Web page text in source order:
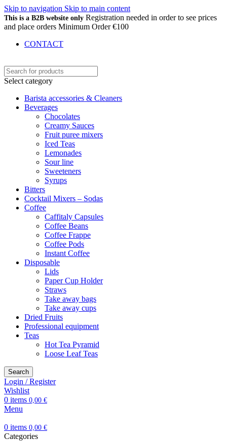
Skip to navigation Skip to main content
This is a B2B website only Registration needed in order to see prices
and place orders Minimum Order €100
CONTACT
Select category
Barista accessories & Cleaners
Beverages
Chocolates
Creamy Sauces
Fruit puree mixers
Iced Teas
Lemonades
Sour line
Sweeteners
Syrups
Bitters
Cocktail Mixers – Sodas
Coffee
Caffitaly Capsules
Coffee Beans
Coffee Frappe
Coffee Pods
Instant Coffee
Disposable
Lids
Paper Cup Holder
Straws
Take away bags
Take away cups
Dried Fruits
Professional equipment
Teas
Hot Tea Pyramid
Loose Leaf Teas
Search
Login / Register
Wishlist
0 items 0,00 €
Menu
0 items 0,00 €
Categories